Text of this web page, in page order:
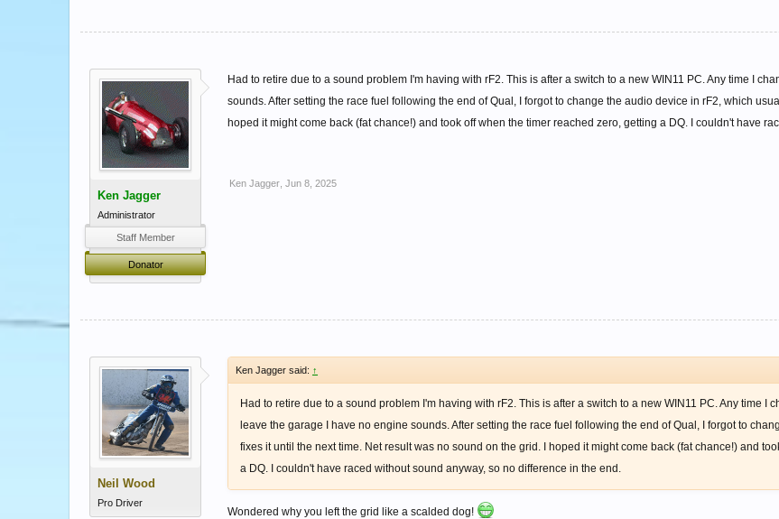
Ken Jagger
Administrator
Staff Member
Donator
Had to retire due to a sound problem I'm having with rF2. This is after a switch to a new WIN11 PC. Any time I
sounds. After setting the race fuel following the end of Qual, I forgot to change the audio device in rF2, which
hoped it might come back (fat chance!) and took off when the timer reached zero, getting a DQ. I couldn't have
Ken Jagger Jun 8, 2025
Neil Wood
Pro Driver
Ken Jagger said: ↑
Had to retire due to a sound problem I'm having with rF2. This is after a switch to a new WIN11 PC. Any time I
leave the garage I have no engine sounds. After setting the race fuel following the end of Qual, I forgot to
fixes it until the next time. Net result was no sound on the grid. I hoped it might come back (fat chance!) and
a DQ. I couldn't have raced without sound anyway, so no difference in the end.
Wondered why you left the grid like a scalded dog!